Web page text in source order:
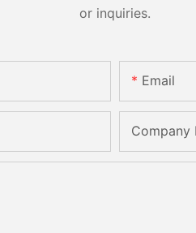
or inquiries.
Email
Company